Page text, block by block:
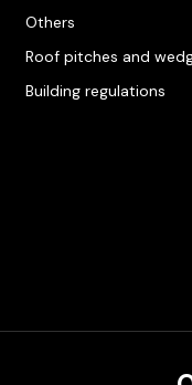
Others
Roof pitches and
Building regulations